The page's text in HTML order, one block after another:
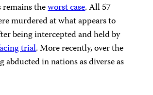
remains theworst case. All 57
murdered at what appears to
being intercepted and held by
trial. More recently, over the
abducted in nations as diverse as